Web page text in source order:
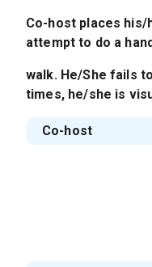
Co-host places his/
attempt to do a
walk. He/She fails
times, he/she is
Co-host